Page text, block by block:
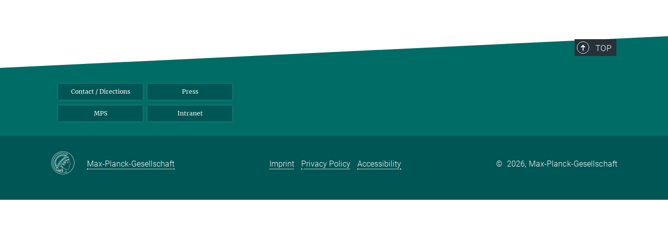
TOP
Contact / Directions Press
MPS Intranet
Max-Planck-Gesellschaft Imprint Privacy Policy Accessibility © 2026, Max-Planck-Gesellschaft